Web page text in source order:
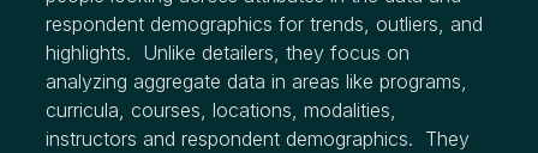
respondent demographics for trends, outliers, and
highlights. Unlike detailers, they focus on
analyzing aggregate data in areas like programs,
curricula, courses, locations, modalities,
instructors and respondent demographics. They